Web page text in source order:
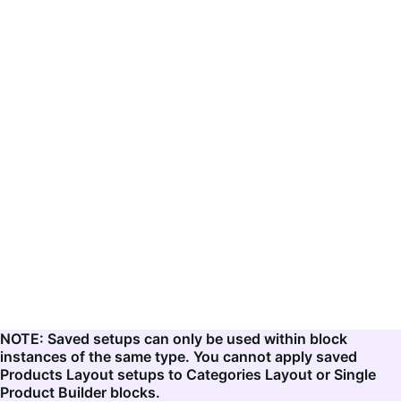
NOTE: Saved setups can only be used within block
instances of the same type. You cannot apply saved
Products Layout setups to Categories Layout or Single
Product Builder blocks.